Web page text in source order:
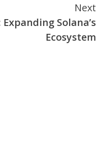
Next
Solana’s
Ecosystem